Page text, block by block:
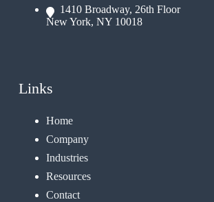
1410 Broadway, 26th Floor
New York, NY 10018
Links
Home
Company
Industries
Resources
Contact